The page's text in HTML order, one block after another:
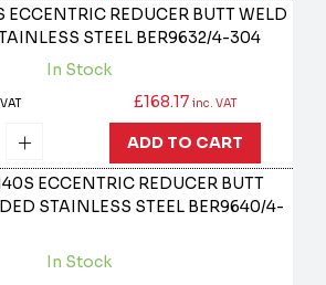
ECCENTRIC REDUCER BUTT WELD
STEEL BER9632/4-304
In Stock
£168.17 inc. VAT
ADD TO CART
ECCENTRIC REDUCER BUTT
STAINLESS STEEL BER9640/4-
In Stock